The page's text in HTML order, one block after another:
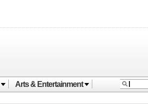
Arts & Entertainment